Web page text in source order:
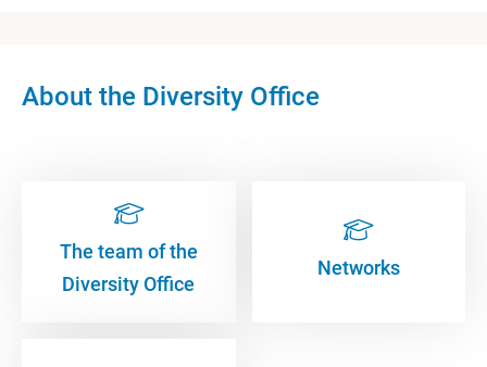
About the Diversity Office
The team of the
Diversity Office
Networks